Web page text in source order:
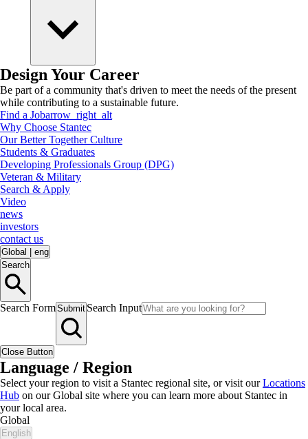
Design Your Career
Be part of a community that's driven to meet the needs of the present
while contributing to a sustainable future.
Find a Jobarrow_right_alt
Why Choose Stantec
Our Better Together Culture
Students & Graduates
Developing Professionals Group (DPG)
Veteran & Military
Search & Apply
Video
news
investors
contact us
Global
eng
Search
Search FormSubmit Search Input
Close Button
Language / Region
Select your region to visit a Stantec regional site, or visit ourLocations
Hub on our Global site where you can learn more about Stantec in
your local area.
Global
English